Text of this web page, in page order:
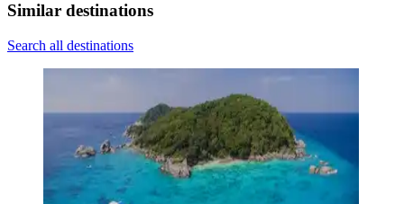
Similar destinations
Search all destinations